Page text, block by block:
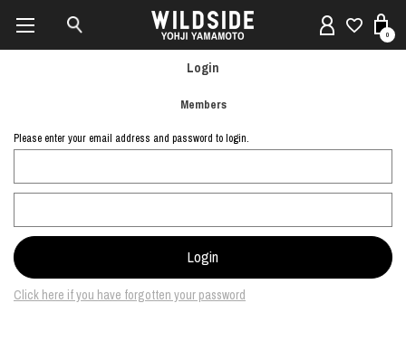
0
Login
Members
Please enter your email address and password to login.
Click here if you have forgotten your password